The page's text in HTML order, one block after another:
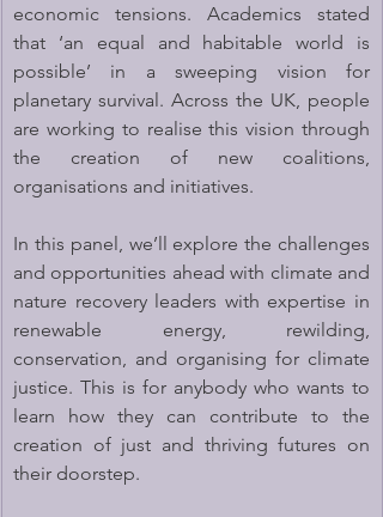
economic tensions. Academics stated
that ‘an equal and habitable world is
possible’ in a sweeping vision for
planetary survival. Across the UK, people
are working to realise this vision through
the creation of new coalitions,
organisations and initiatives.
In this panel, we’ll explore the challenges
and opportunities ahead with climate and
nature recovery leaders with expertise in
renewable energy, rewilding,
conservation, and organising for climate
justice. This is for anybody who wants to
learn how they can contribute to the
creation of just and thriving futures on
their doorstep.